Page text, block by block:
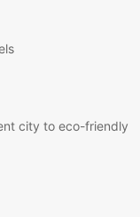
city to eco-friendly